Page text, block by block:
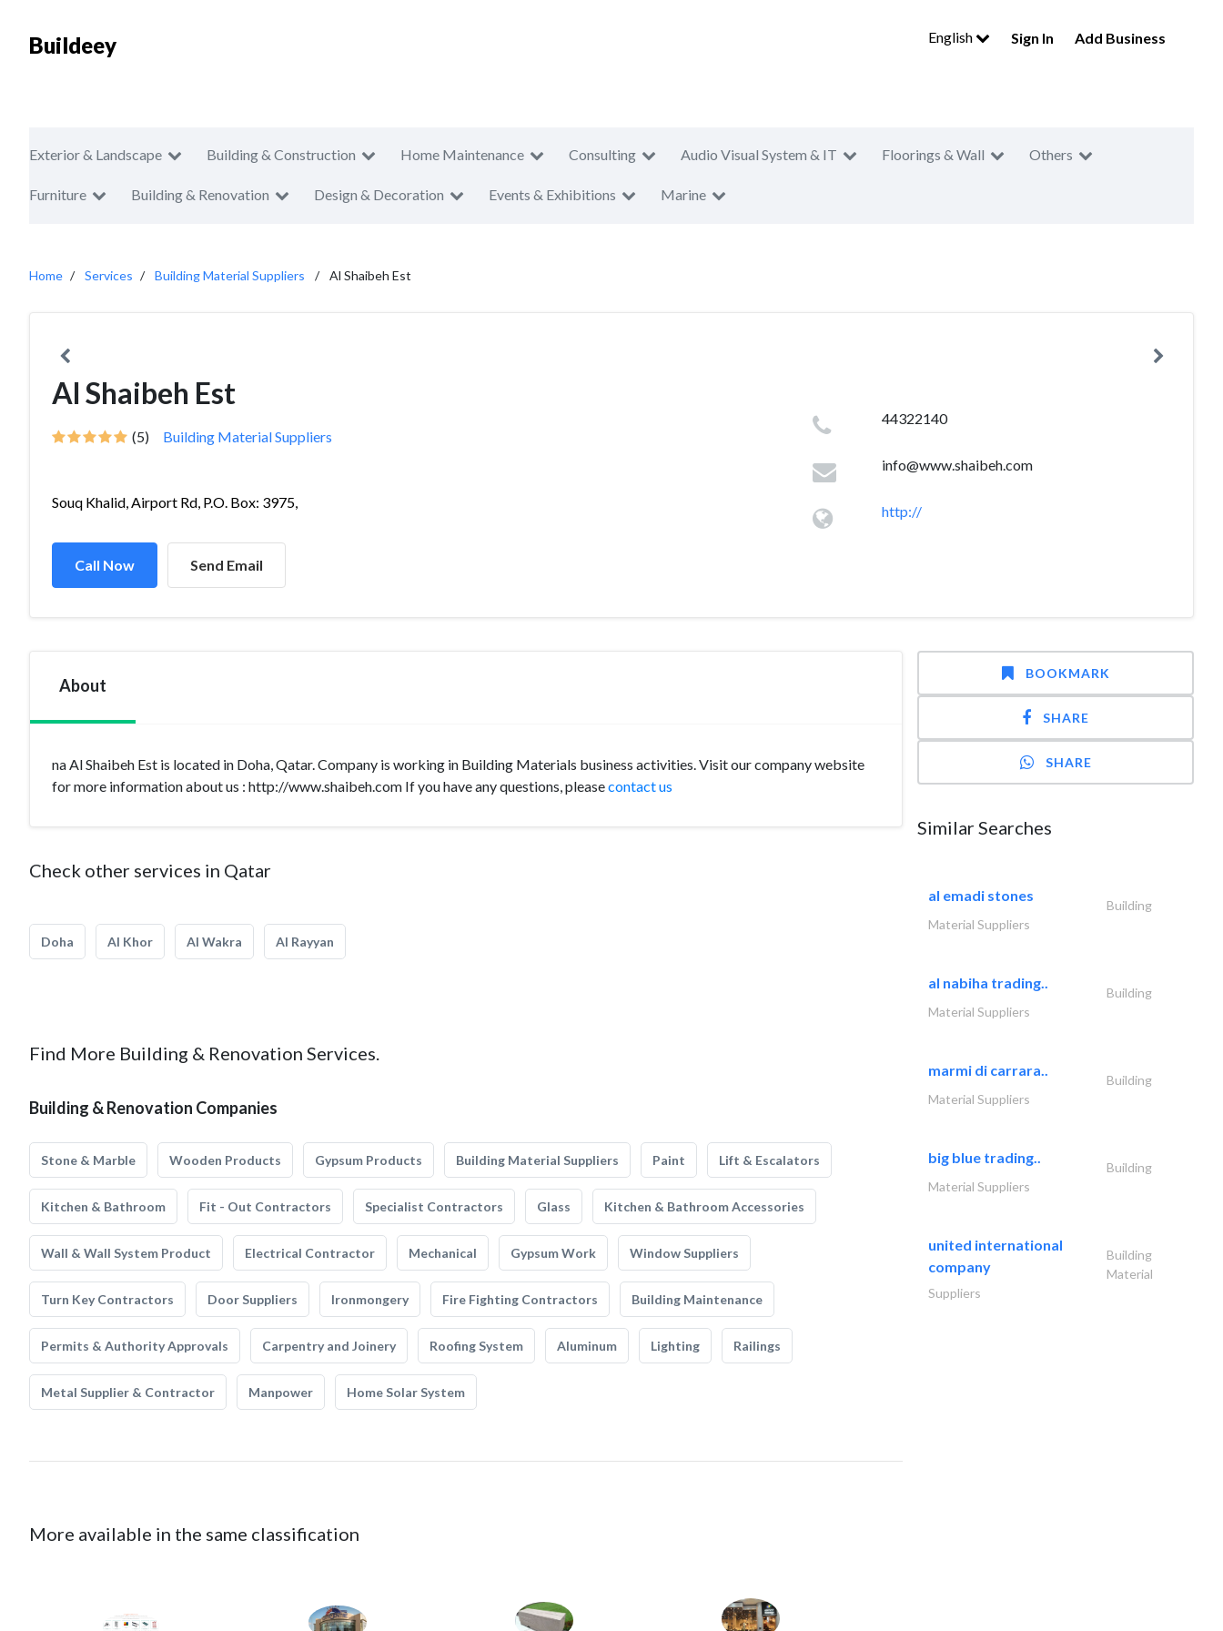
Buildeey English Sign In Add Business
Exterior & Landscape Building & Construction Home Maintenance Consulting Audio Visual System & IT Floorings & Wall Others
Furniture Building & Renovation Design & Decoration Events & Exhibitions Marine
Home Services Building Material Suppliers Al Shaibeh Est
Al Shaibeh Est
(5) Building Material Suppliers
Souq Khalid, Airport Rd, P.O. Box: 3975,
Call Now Send Email
44322140
info@www.shaibeh.com
http://
About
na Al Shaibeh Est is located in Doha, Qatar. Company is working in Building Materials business activities. Visit our company website
for more information about us : http://www.shaibeh.com If you have any questions, pleasecontact us
Check other services in Qatar
Doha Al Khor Al Wakra Al Rayyan
Find More Building & Renovation Services.
Building & Renovation Companies
Stone & Marble Wooden Products Gypsum Products Building Material Suppliers Paint Lift & Escalators
Kitchen & Bathroom Fit - Out Contractors Specialist Contractors Glass Kitchen & Bathroom Accessories
Wall & Wall System Product Electrical Contractor Mechanical Gypsum Work Window Suppliers
Turn Key Contractors Door Suppliers Ironmongery Fire Fighting Contractors Building Maintenance
Permits & Authority Approvals Carpentry and Joinery Roofing System Aluminum Lighting Railings
Metal Supplier & Contractor Manpower Home Solar System
More available in the same classification
BOOKMARK
SHARE
SHARE
Similar Searches
al emadi stones
Building
Material Suppliers
al nabiha trading..
Building
Material Suppliers
marmi di carrara..
Building
Material Suppliers
big blue trading..
Building
Material Suppliers
united international
company
Building
Material
Suppliers